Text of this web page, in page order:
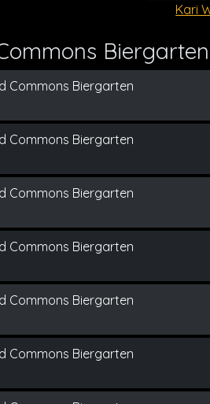
Kari
Biergarten
Commons Biergarten
Commons Biergarten
Commons Biergarten
Commons Biergarten
Commons Biergarten
Commons Biergarten